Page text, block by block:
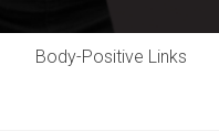
Body-Positive Links